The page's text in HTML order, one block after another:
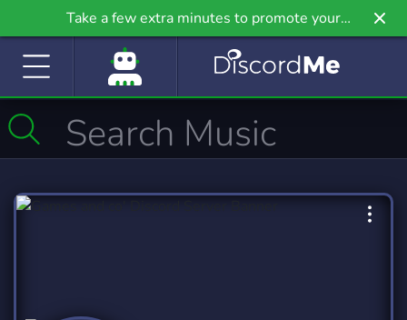
Take a few extra minutes to promote your
community even further on Griv.io, our newest